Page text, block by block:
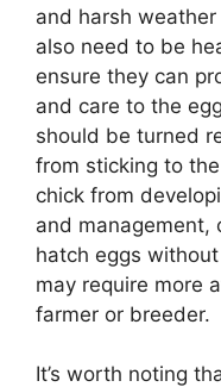
and harsh
also need to be
ensure they can
and care to the
should be turned
from sticking to
chick from
and management,
hatch eggs
may require more
farmer or breeder.
It’s worth noting